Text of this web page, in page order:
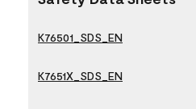
K76501_SDS_EN
K7651X_SDS_EN